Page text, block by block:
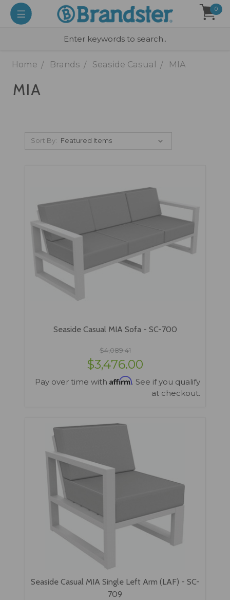
0
Home Brands Seaside Casual MIA
MIA
Sort By:
Seaside Casual MIA Sofa - SC-700
$4,089.41
$3,476.00
Pay over time with Affirm. See if you qualify
at checkout.
Seaside Casual MIA Single Left Arm (LAF) - SC-
709